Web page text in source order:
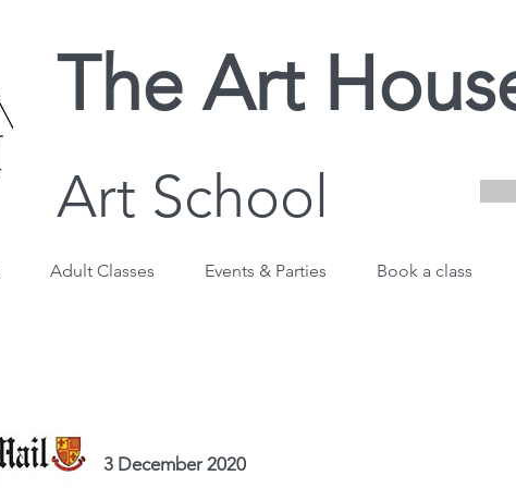
The Art
Art School
Adult Classes Events & Parties Book a class
3 December 2020